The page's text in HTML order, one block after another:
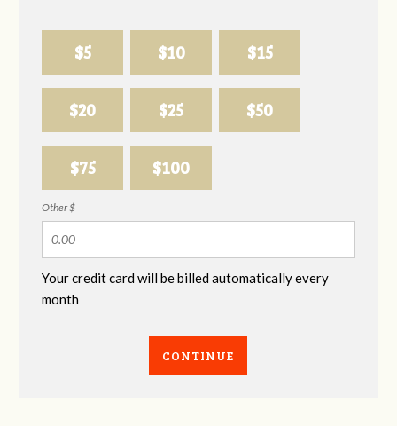
$5 $10 $15
$20 $25 $50
$75 $100
Other $
Your credit card will be billed automatically every
month
CONTINUE